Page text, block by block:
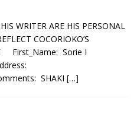
WRITER ARE HIS PERSONAL
COCORIOKO’S
First_Name: Sorie I
SHAKI […]